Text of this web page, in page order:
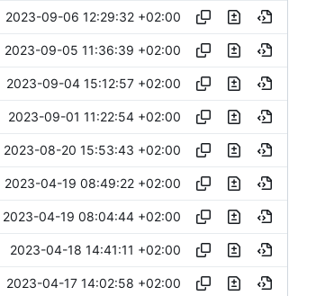
2023-09-06 12:29:32 +02:00
2023-09-05 11:36:39 +02:00
2023-09-04 15:12:57 +02:00
2023-09-01 11:22:54 +02:00
2023-08-20 15:53:43 +02:00
2023-04-19 08:49:22 +02:00
2023-04-19 08:04:44 +02:00
2023-04-18 14:41:11 +02:00
2023-04-17 14:02:58 +02:00